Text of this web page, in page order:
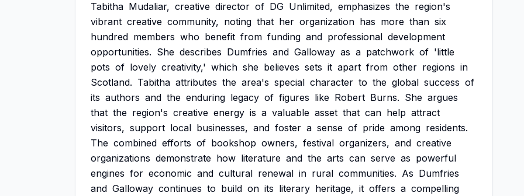
Tabitha Mudaliar, creative director of DG Unlimited, emphasizes the region's
vibrant creative community, noting that her organization has more than six
hundred members who benefit from funding and professional development
opportunities. She describes Dumfries and Galloway as a patchwork of 'little
pots of lovely creativity,' which she believes sets it apart from other regions in
Scotland. Tabitha attributes the area's special character to the global success of
its authors and the enduring legacy of figures like Robert Burns. She argues
that the region's creative energy is a valuable asset that can help attract
visitors, support local businesses, and foster a sense of pride among residents.
The combined efforts of bookshop owners, festival organizers, and creative
organizations demonstrate how literature and the arts can serve as powerful
engines for economic and cultural renewal in rural communities. As Dumfries
and Galloway continues to build on its literary heritage, it offers a compelling